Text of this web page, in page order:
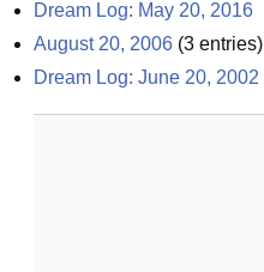
Dream Log: May 20, 2016
August 20, 2006 (3 entries)
Dream Log: June 20, 2002